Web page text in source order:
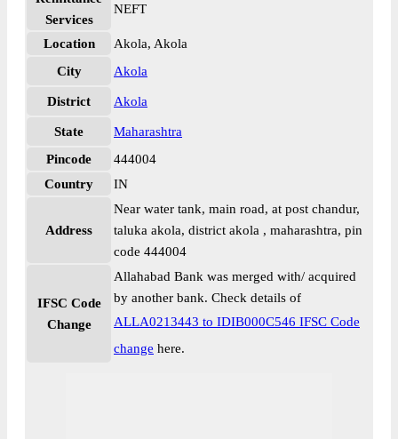
Services
NEFT
Location
Akola, Akola
City
Akola
District Akola
State
Maharashtra
Pincode
444004
Country
IN
Address
Near water tank, main road, at post chandur,
taluka akola, district akola , maharashtra, pin
code 444004
IFSC Code
Change
Allahabad Bank was merged with/ acquired
by another bank. Check details of
ALLA0213443 to IDIB000C546 IFSC Code
change here.